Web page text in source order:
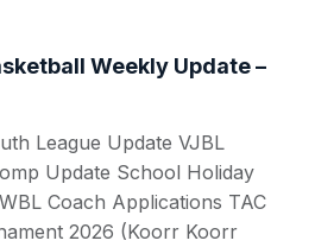
Weekly Update –
League Update VJBL
Update School Holiday
Coach Applications TAC
2026 (Koorr Koorr